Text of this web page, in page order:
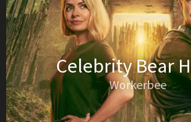
Celebrity Bear
Workerbee